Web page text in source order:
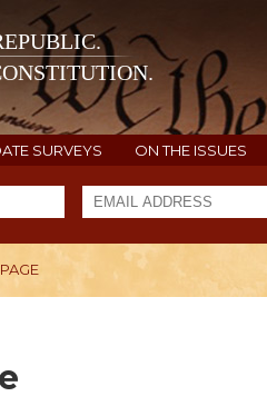
SURVEYS ON THE ISSUES